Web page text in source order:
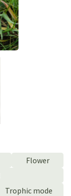
Flower
Trophic mode